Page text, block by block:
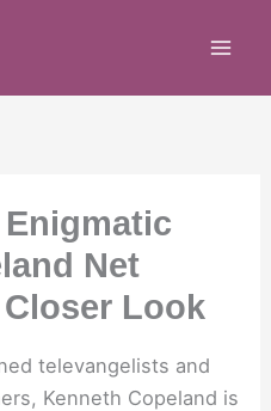
Net
Look
televangelists and
Kenneth Copeland is